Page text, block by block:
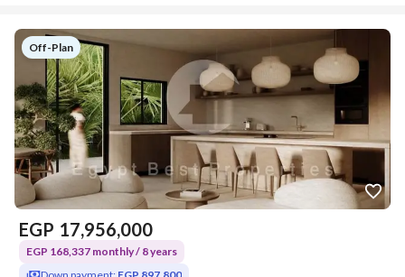
Off-Plan
EGP 17,956,000
EGP 168,337 monthly / 8 years